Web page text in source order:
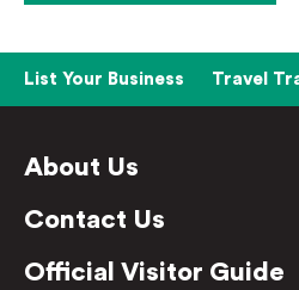
List Your Business Travel
About Us
Contact Us
Official Visitor Guide